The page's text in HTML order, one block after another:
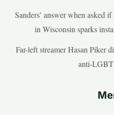
Sanders’ answer when asked
in Wisconsin sparks
Far-left streamer Hasan Piker
anti-